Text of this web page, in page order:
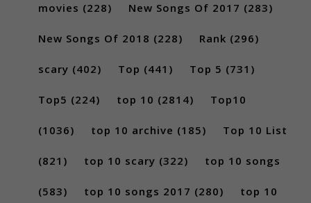
movies (228) New Songs Of 2017 (283)
New Songs Of 2018 (228) Rank (296)
scary (402) Top (441) Top 5 (731)
Top5 (224) top 10 (2814) Top10
(1036) top 10 archive (185) Top 10 List
(821) top 10 scary (322) top 10 songs
(583) top 10 songs 2017 (280) top 10